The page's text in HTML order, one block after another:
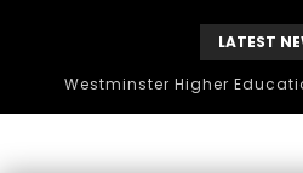
LATEST
Westminster Higher